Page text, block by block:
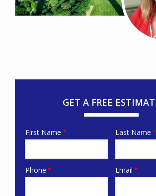
GET A FREE
Name
First Name Last Name
Contact
Phone Email